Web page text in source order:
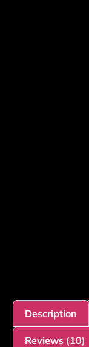
Description
Reviews (10)